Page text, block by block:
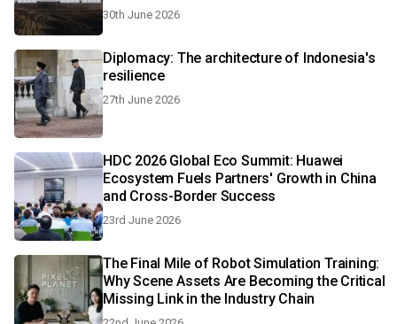
30th June 2026
Diplomacy: The architecture of Indonesia's
resilience
27th June 2026
HDC 2026 Global Eco Summit: Huawei
Ecosystem Fuels Partners' Growth in China
and Cross-Border Success
23rd June 2026
The Final Mile of Robot Simulation Training:
Why Scene Assets Are Becoming the Critical
Missing Link in the Industry Chain